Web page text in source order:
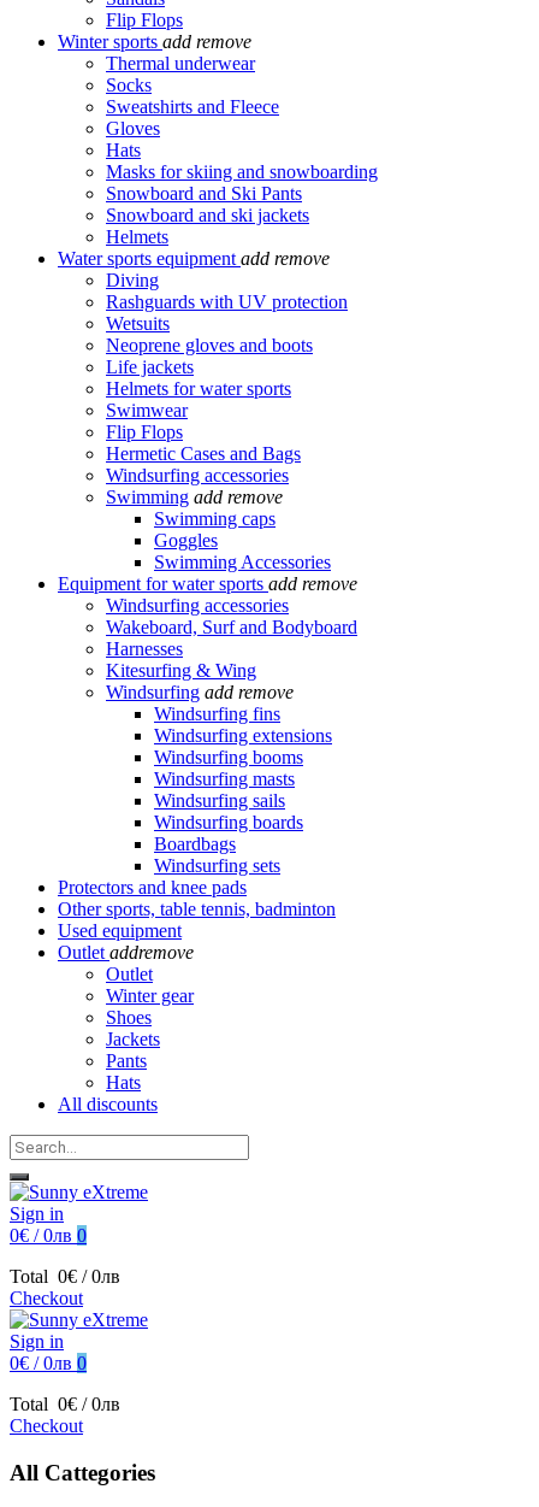
Flip Flops
Winter sports add remove
Thermal underwear
Socks
Sweatshirts and Fleece
Gloves
Hats
Masks for skiing and snowboarding
Snowboard and Ski Pants
Snowboard and ski jackets
Helmets
Water sports equipment add remove
Diving
Rashguards with UV protection
Wetsuits
Neoprene gloves and boots
Life jackets
Helmets for water sports
Swimwear
Flip Flops
Hermetic Cases and Bags
Windsurfing accessories
Swimming add remove
Swimming caps
Goggles
Swimming Accessories
Equipment for water sports add remove
Windsurfing accessories
Wakeboard, Surf and Bodyboard
Harnesses
Kitesurfing & Wing
Windsurfing add remove
Windsurfing fins
Windsurfing extensions
Windsurfing booms
Windsurfing masts
Windsurfing sails
Windsurfing boards
Boardbags
Windsurfing sets
Protectors and knee pads
Other sports, table tennis, badminton
Used equipment
Outlet addremove
Outlet
Winter gear
Shoes
Jackets
Pants
Hats
All discounts
Sign in
0€ / 0лв 0
Total 0€ / 0лв
Checkout
Sign in
0€ / 0лв 0
Total 0€ / 0лв
Checkout
All Cattegories